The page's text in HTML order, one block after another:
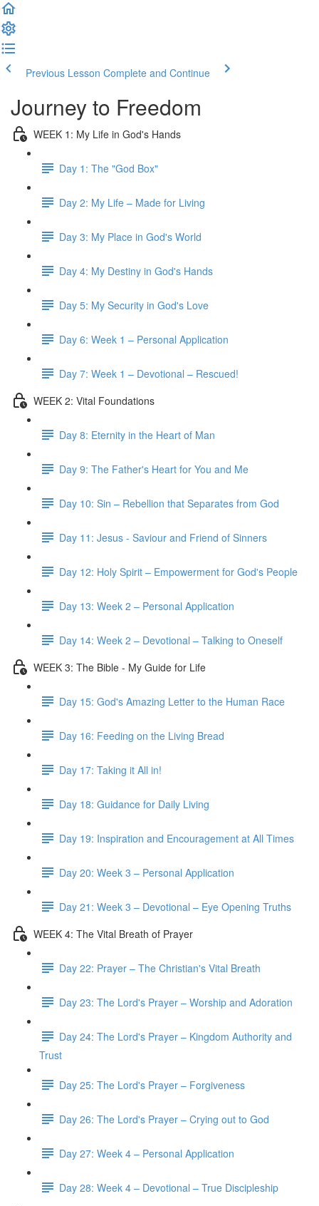
Previous Lesson Complete and Continue
Journey to Freedom
WEEK 1: My Life in God's Hands
Day 1: The "God Box"
Day 2: My Life – Made for Living
Day 3: My Place in God's World
Day 4: My Destiny in God's Hands
Day 5: My Security in God's Love
Day 6: Week 1 – Personal Application
Day 7: Week 1 – Devotional – Rescued!
WEEK 2: Vital Foundations
Day 8: Eternity in the Heart of Man
Day 9: The Father's Heart for You and Me
Day 10: Sin – Rebellion that Separates from God
Day 11: Jesus - Saviour and Friend of Sinners
Day 12: Holy Spirit – Empowerment for God's People
Day 13: Week 2 – Personal Application
Day 14: Week 2 – Devotional – Talking to Oneself
WEEK 3: The Bible - My Guide for Life
Day 15: God's Amazing Letter to the Human Race
Day 16: Feeding on the Living Bread
Day 17: Taking it All in!
Day 18: Guidance for Daily Living
Day 19: Inspiration and Encouragement at All Times
Day 20: Week 3 – Personal Application
Day 21: Week 3 – Devotional – Eye Opening Truths
WEEK 4: The Vital Breath of Prayer
Day 22: Prayer – The Christian's Vital Breath
Day 23: The Lord's Prayer – Worship and Adoration
Day 24: The Lord's Prayer – Kingdom Authority and
Trust
Day 25: The Lord's Prayer – Forgiveness
Day 26: The Lord's Prayer – Crying out to God
Day 27: Week 4 – Personal Application
Day 28: Week 4 – Devotional – True Discipleship